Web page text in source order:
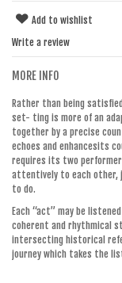
Add to wishlist
Write a review
MORE INFO
Rather than being
set- ting is more of an
together by a precise
echoes and enhancesits
requires its two
attentively to each other,
to do.
Each “act” may be
coherent and rhythmical
intersecting historical
journey which takes the